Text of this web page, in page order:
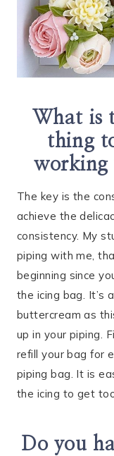
What is
thing
working
The key is the
achieve the
consistency. My
piping with me,
beginning since
the icing bag. It’s
buttercream as
up in your piping.
refill your bag for
piping bag. It is
the icing to get
Do you